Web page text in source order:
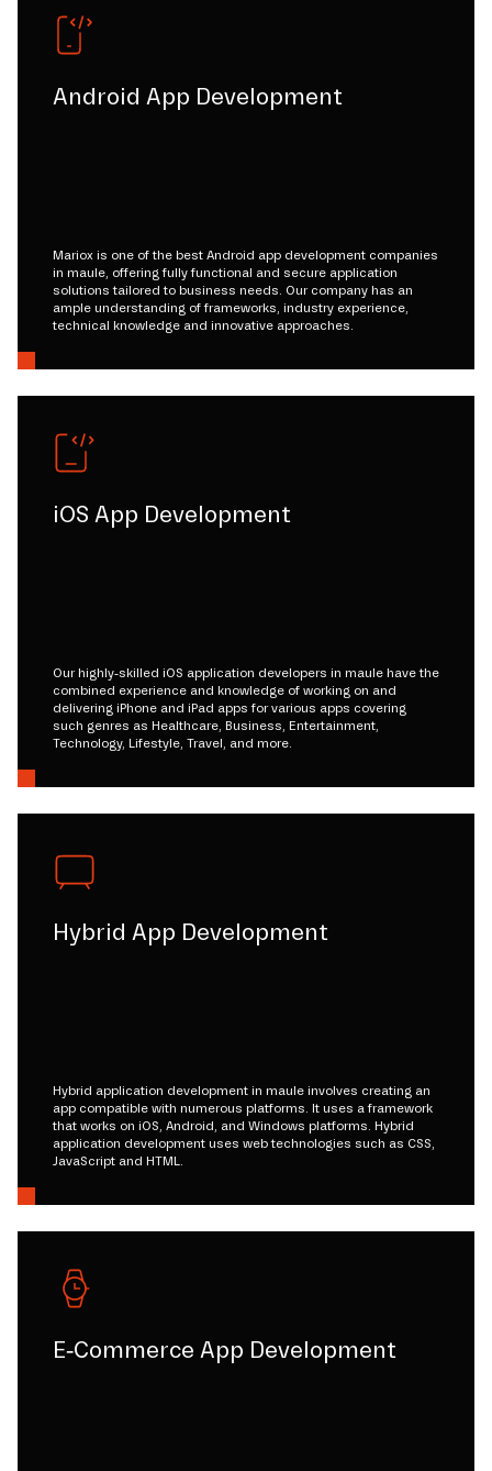
Android App Development
Mariox is one of the best Android app development companies
in maule, offering fully functional and secure application
solutions tailored to business needs. Our company has an
ample understanding of frameworks, industry experience,
technical knowledge and innovative approaches.
iOS App Development
Our highly-skilled iOS application developers in maule have the
combined experience and knowledge of working on and
delivering iPhone and iPad apps for various apps covering
such genres as Healthcare, Business, Entertainment,
Technology, Lifestyle, Travel, and more.
Hybrid App Development
Hybrid application development in maule involves creating an
app compatible with numerous platforms. It uses a framework
that works on iOS, Android, and Windows platforms. Hybrid
application development uses web technologies such as CSS,
JavaScript and HTML.
E-Commerce App Development